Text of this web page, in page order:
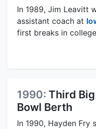
In 1989, Jim Leavitt
assistant coach at
first breaks in
1990: Third
Bowl Berth
In 1990, Hayden Fry